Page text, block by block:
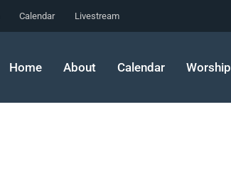
Calendar Livestream
Home About Calendar Worship